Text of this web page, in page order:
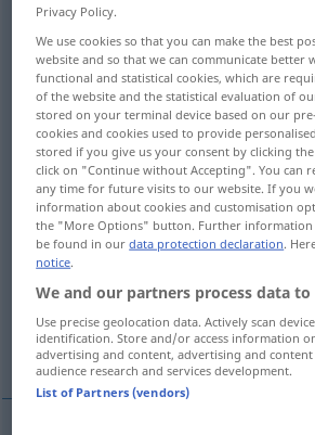
Overview of all translations
(For more details, click/tap on the
Lügen strafen, als falsch
widersprechen
verleumden
Lügen erzählen über, falsch
nicht entsprechen
Privacy Policy.
We use cookies so that you can make the best
website and so that we can communicate better
functional and statistical cookies, which are
of the website and the statistical evaluation of
stored on your terminal device based on our
cookies and cookies used to provide
stored if you give us your consent by clicking
click on "Continue without Accepting". You can
any time for future visits to our website. If you
information about cookies and customisation
the "More Options" button. Further information
be found in ourdata protection declaration.
notice.
We and our partners process data
Use precise geolocation data. Actively scan
identification. Store and/or access information
advertising and content, advertising and content
audience research and services development.
List of Partners (vendors)